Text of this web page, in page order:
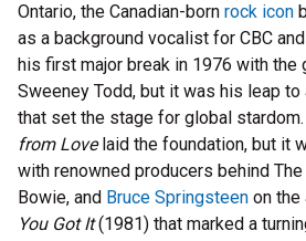
Ontario, the Canadian-born rock icon
as a background vocalist for CBC
his first major break in 1976 with the
Sweeney Todd, but it was his leap
that set the stage for global
from Lovelaid the foundation, but it
with renowned producers behind
Bowie, and Bruce Springsteen on the
You Got It(1981) that marked a